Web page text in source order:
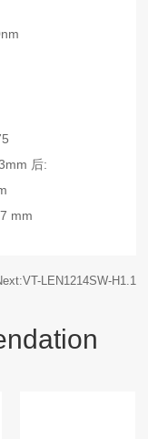
后:
mm
LEN1214SW-H1.1